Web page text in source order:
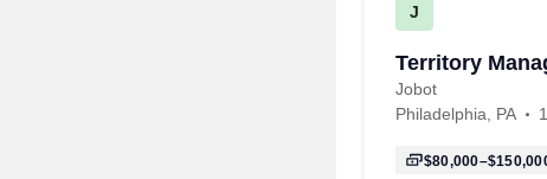
J
Territory
Jobot
Philadelphia, PA